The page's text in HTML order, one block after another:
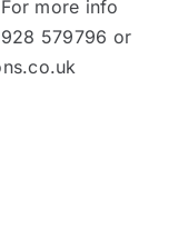
more info
579796 or